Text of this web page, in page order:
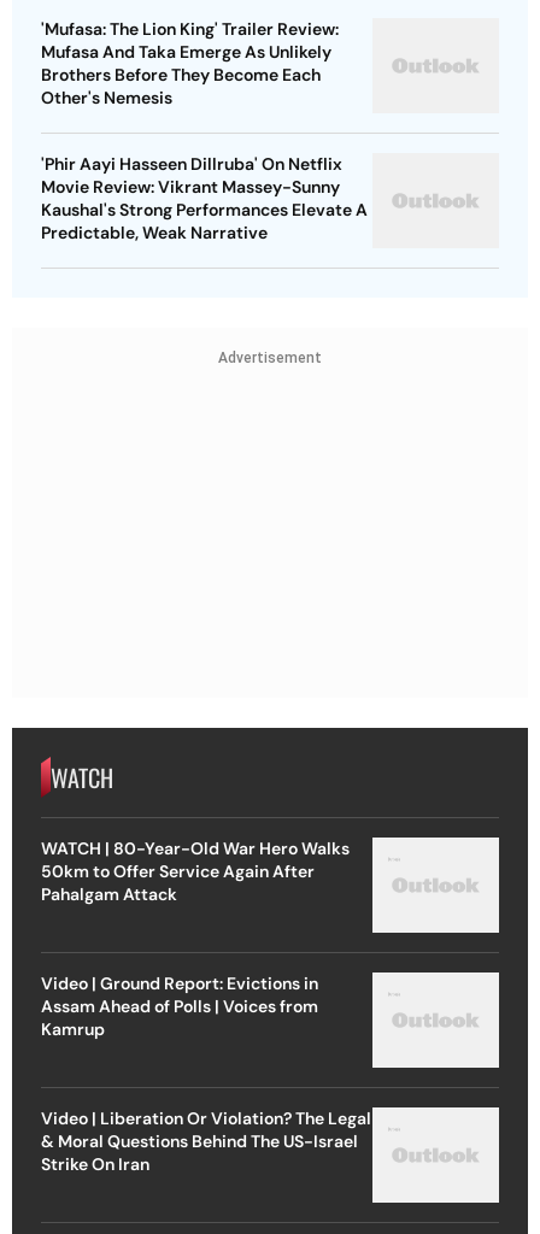
'Mufasa: The Lion King' Trailer Review:
Mufasa And Taka Emerge As Unlikely
Brothers Before They Become Each
Other's Nemesis
'Phir Aayi Hasseen Dillruba' On Netflix
Movie Review: Vikrant Massey-Sunny
Kaushal's Strong Performances Elevate A
Predictable, Weak Narrative
Advertisement
WATCH
WATCH | 80-Year-Old War Hero Walks
50km to Offer Service Again After
Pahalgam Attack
Video | Ground Report: Evictions in
Assam Ahead of Polls | Voices from
Kamrup
Video | Liberation Or Violation? The Legal
& Moral Questions Behind The US-Israel
Strike On Iran